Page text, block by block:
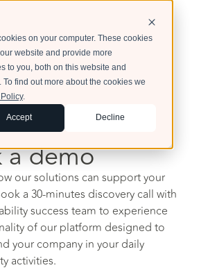
on your computer. These cookies
website and provide more
to you, both on this website and
find out more about the cookies we
.
Accept Decline
a demo
our solutions can support your
a 30-minutes discovery call with
success team to experience
of our platform designed to
your company in your daily
activities.